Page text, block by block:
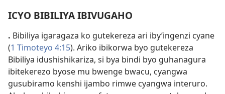
ICYO BIBILIYA IBIVUGAHO
. Bibiliya igaragaza ko gutekereza ari iby’ingenzi cyane
(1 Timoteyo 4:15). Ariko ibikorwa byo gutekereza
Bibiliya idushishikariza, si bya bindi byo guhanagura
ibitekerezo byose mu bwenge bwacu, cyangwa
gusubiramo kenshi ijambo rimwe cyangwa interuro.